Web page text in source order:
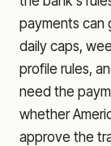
payments can
daily caps,
profile rules,
need the
whether
approve the